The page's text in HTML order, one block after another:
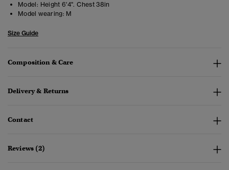
Model: Height 6'4". Chest 38in
Model wearing: M
Size Guide
Composition & Care
Delivery & Returns
Contact
Reviews (2)